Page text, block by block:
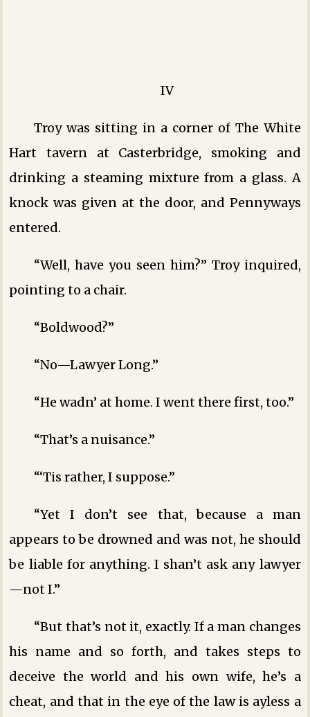
IV
Troy was sitting in a corner of The White
Hart tavern at Casterbridge, smoking and
drinking a steaming mixture from a glass. A
knock was given at the door, and Pennyways
entered.
“Well, have you seen him?” Troy inquired,
pointing to a chair.
“Boldwood?”
“No—Lawyer Long.”
“He wadn’ at home. I went there first, too.”
“That’s a nuisance.”
“‘Tis rather, I suppose.”
“Yet I don’t see that, because a man
appears to be drowned and was not, he should
be liable for anything. I shan’t ask any lawyer
—not I.”
“But that’s not it, exactly. If a man changes
his name and so forth, and takes steps to
deceive the world and his own wife, he’s a
cheat, and that in the eye of the law is ayless a